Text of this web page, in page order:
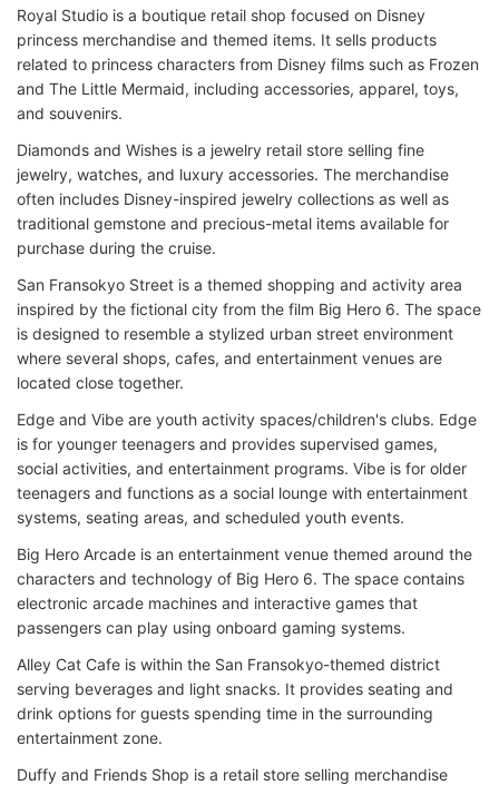
Royal Studio is a boutique retail shop focused on Disney
princess merchandise and themed items. It sells products
related to princess characters from Disney films such as Frozen
and The Little Mermaid, including accessories, apparel, toys,
and souvenirs.
Diamonds and Wishes is a jewelry retail store selling fine
jewelry, watches, and luxury accessories. The merchandise
often includes Disney-inspired jewelry collections as well as
traditional gemstone and precious-metal items available for
purchase during the cruise.
San Fransokyo Street is a themed shopping and activity area
inspired by the fictional city from the film Big Hero 6. The space
is designed to resemble a stylized urban street environment
where several shops, cafes, and entertainment venues are
located close together.
Edge and Vibe are youth activity spaces/children's clubs. Edge
is for younger teenagers and provides supervised games,
social activities, and entertainment programs. Vibe is for older
teenagers and functions as a social lounge with entertainment
systems, seating areas, and scheduled youth events.
Big Hero Arcade is an entertainment venue themed around the
characters and technology of Big Hero 6. The space contains
electronic arcade machines and interactive games that
passengers can play using onboard gaming systems.
Alley Cat Cafe is within the San Fransokyo-themed district
serving beverages and light snacks. It provides seating and
drink options for guests spending time in the surrounding
entertainment zone.
Duffy and Friends Shop is a retail store selling merchandise